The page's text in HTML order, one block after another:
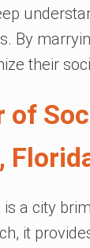
By
their
of
is a city
it